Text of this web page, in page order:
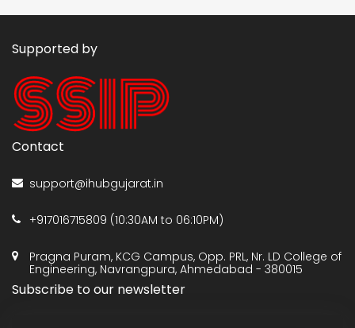
Supported by
Contact
support@ihubgujarat.in
+917016715809 (10:30AM to 06:10PM)
Pragna Puram, KCG Campus, Opp. PRL, Nr. LD College of
Engineering, Navrangpura, Ahmedabad - 380015
Subscribe to our newsletter